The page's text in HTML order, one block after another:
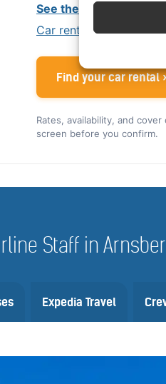
See the Alamo crew
Car rental tips for airline
Find your car rental ›
Rates, availability, and
screen before you confirm.
Staff in
Expedia Travel